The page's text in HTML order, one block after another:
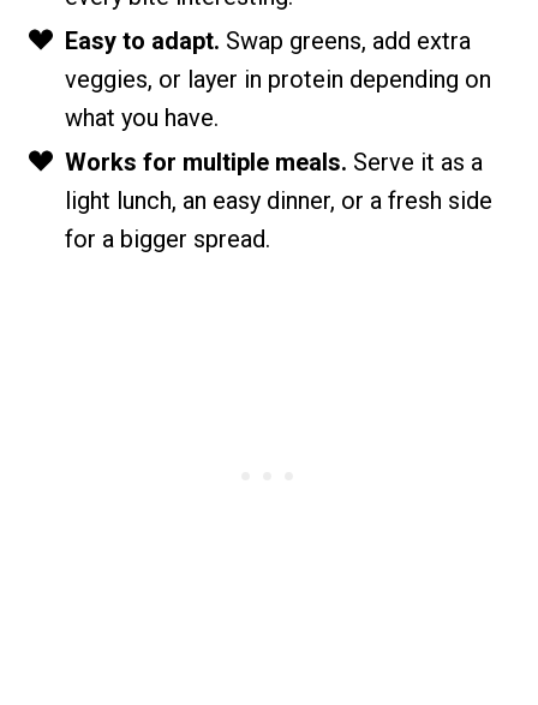
Easy to adapt. Swap greens, add extra
veggies, or layer in protein depending on
what you have.
Works for multiple meals. Serve it as a
light lunch, an easy dinner, or a fresh side
for a bigger spread.